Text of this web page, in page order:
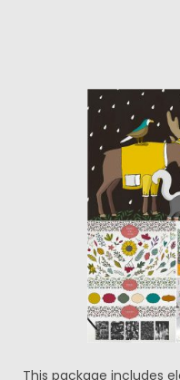
This package includes